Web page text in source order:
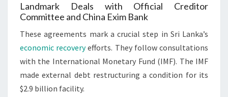
Landmark Deals with Official Creditor
Committee and China Exim Bank
These agreements mark a crucial step in Sri Lanka’s
economic recoveryefforts. They follow consultations
with the International Monetary Fund (IMF). The IMF
made external debt restructuring a condition for its
$2.9 billion facility.